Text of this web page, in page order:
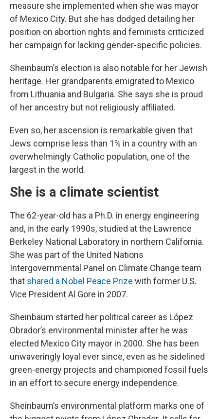
measure she implemented when she was mayor
of Mexico City. But she has dodged detailing her
position on abortion rights and feminists criticized
her campaign for lacking gender-specific policies.
Sheinbaum’s election is also notable for her Jewish
heritage. Her grandparents emigrated to Mexico
from Lithuania and Bulgaria. She says she is proud
of her ancestry but not religiously affiliated.
Even so, her ascension is remarkable given that
Jews comprise less than 1% in a country with an
overwhelmingly Catholic population, one of the
largest in the world.
She is a climate scientist
The 62-year-old has a Ph.D. in energy engineering
and, in the early 1990s, studied at the Lawrence
Berkeley National Laboratory in northern California.
She was part of the United Nations
Intergovernmental Panel on Climate Change team
that shared a Nobel Peace Prize with former U.S.
Vice President Al Gore in 2007.
Sheinbaum started her political career as López
Obrador’s environmental minister after he was
elected Mexico City mayor in 2000. She has been
unwaveringly loyal ever since, even as he sidelined
green-energy projects and championed fossil fuels
in an effort to secure energy independence.
Sheinbaum’s environmental platform marks one of